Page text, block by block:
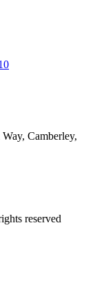
Camberley,
reserved